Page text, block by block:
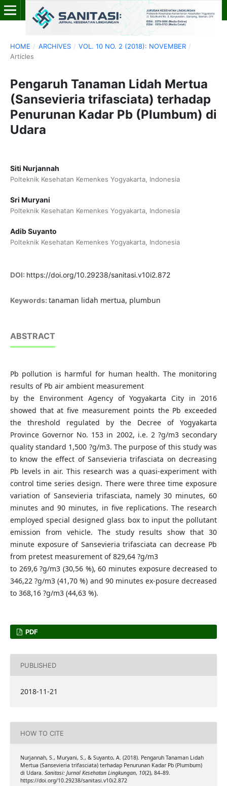
HOME / ARCHIVES / VOL. 10 NO. 2 (2018): NOVEMBER /
Articles
Pengaruh Tanaman Lidah Mertua
(Sansevieria trifasciata) terhadap
Penurunan Kadar Pb (Plumbum) di
Udara
Siti Nurjannah
Polteknik Kesehatan Kemenkes Yogyakarta, Indonesia
Sri Muryani
Polteknik Kesehatan Kemenkes Yogyakarta, Indonesia
Adib Suyanto
Polteknik Kesehatan Kemenkes Yogyakarta, Indonesia
DOI: https://doi.org/10.29238/sanitasi.v10i2.872
Keywords: tanaman lidah mertua, plumbun
ABSTRACT
Pb pollution is harmful for human health. The monitoring
results of Pb air ambient measurement
by the Environment Agency of Yogyakarta City in 2016
showed that at five measurement points the Pb exceeded
the threshold regulated by the Decree of Yogyakarta
Province Governor No. 153 in 2002, i.e. 2 ?g/m3 secondary
quality standard 1,500 ?g/m3. The purpose of this study was
to know the effect of Sansevieria trifasciata on decreasing
Pb levels in air. This research was a quasi-experiment with
control time series design. There were three time exposure
variation of Sansevieria trifasciata, namely 30 minutes, 60
minutes and 90 minutes, in five replications. The research
employed special designed glass box to input the pollutant
emission from vehicle. The study results show that 30
minute exposure of Sansevieria trifasciata can decrease Pb
from pretest measurement of 829,64 ?g/m3
to 269,6 ?g/m3 (30,56 %), 60 minutes exposure decreased to
346,22 ?g/m3 (41,70 %) and 90 minutes ex-posure decreased
to 368,16 ?g/m3 (44,63 %).
PDF
PUBLISHED
2018-11-21
HOW TO CITE
Nurjannah, S., Muryani, S., & Suyanto, A. (2018). Pengaruh Tanaman Lidah
Mertua (Sansevieria trifasciata) terhadap Penurunan Kadar Pb (Plumbum)
di Udara. Sanitasi: Jurnal Kesehatan Lingkungan, 10(2), 84–89.
https://doi.org/10.29238/sanitasi.v10i2.872